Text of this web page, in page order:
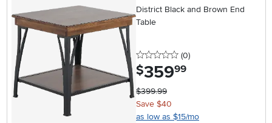
District Black and Brown End
Table
0 stars
(0reviews
)
$359.99
$399.99
Save $40
as low as $15/mo